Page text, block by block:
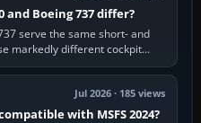
and Boeing 737 differ?
serve the same short- and
markedly different cockpit
A320 combines…
Jul 2026 · 185 views
with MSFS 2024?